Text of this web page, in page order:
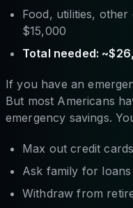
Food, utilities,
$15,000
Total needed:
If you have an
But most Americans
emergency savings.
Max out credit
Ask family for loans
Withdraw from